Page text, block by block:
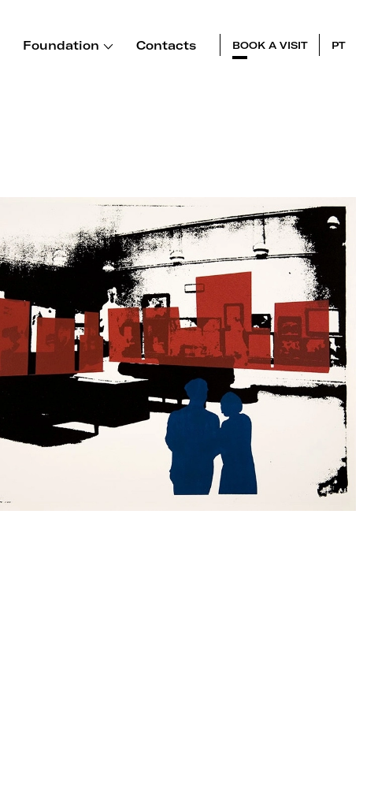
Foundation Contacts BOOK A VISIT PT